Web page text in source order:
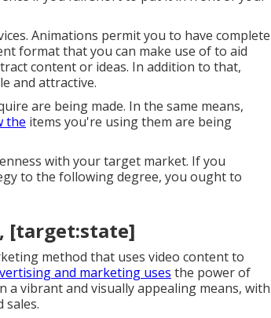
Animations permit you to have complete
format that you can make use of to aid
content or ideas. In addition to that,
and attractive.
are being made. In the same means,
the items you're using them are being
with your target market. If you
to the following degree, you ought to
[target:state]
method that uses video content to
and marketing uses the power of
a vibrant and visually appealing means, with